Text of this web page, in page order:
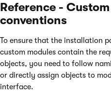
Reference -
conventions
To ensure that the installation
custom modules contain the
objects, you need to follow
or directly assign objects to
interface.